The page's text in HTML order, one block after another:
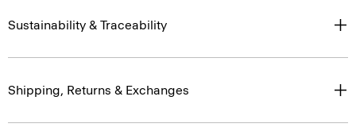
Sustainability & Traceability
Shipping, Returns & Exchanges